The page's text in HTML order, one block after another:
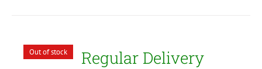
Out of stock
Regular Delivery